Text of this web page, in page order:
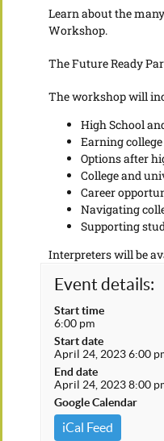
Learn about the
Workshop.
The Future Ready
The workshop will
High School
Earning
Options after
College and
Career
Navigating
Supporting
Interpreters will be
Event details:
Start time
6:00 pm
Start date
April 24, 2023 6:00
End date
April 24, 2023 8:00
Google Calendar
iCal Feed